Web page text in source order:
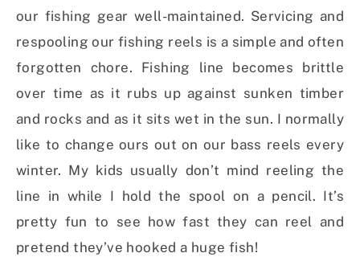
our fishing gear well-maintained. Servicing and
respooling our fishing reels is a simple and often
forgotten chore. Fishing line becomes brittle
over time as it rubs up against sunken timber
and rocks and as it sits wet in the sun. I normally
like to change ours out on our bass reels every
winter. My kids usually don’t mind reeling the
line in while I hold the spool on a pencil. It’s
pretty fun to see how fast they can reel and
pretend they’ve hooked a huge fish!